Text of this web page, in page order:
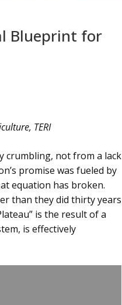
Blueprint for
TERI
crumbling, not from a lack
promise was fueled by
equation has broken.
than they did thirty years
is the result of a
is effectively